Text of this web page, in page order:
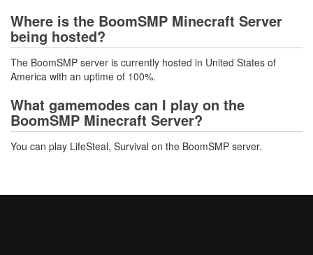
Where is the BoomSMP Minecraft Server
being hosted?
The BoomSMP server is currently hosted in United States of
America with an uptime of 100%.
What gamemodes can I play on the
BoomSMP Minecraft Server?
You can play LifeSteal, Survival on the BoomSMP server.